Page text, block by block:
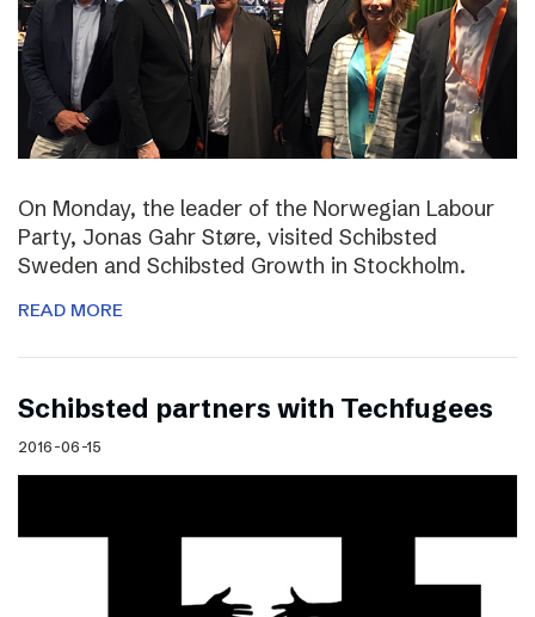
On Monday, the leader of the Norwegian Labour
Party, Jonas Gahr Støre, visited Schibsted
Sweden and Schibsted Growth in Stockholm.
READ MORE
Schibsted partners with Techfugees
2016-06-15